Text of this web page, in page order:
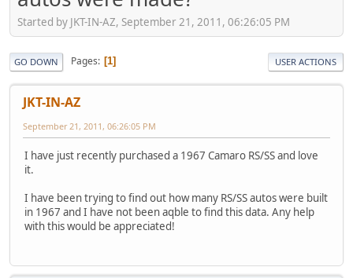
Started by JKT-IN-AZ, September 21, 2011, 06:26:05 PM
GO DOWN Pages 1 USER ACTIONS
JKT-IN-AZ
September 21, 2011, 06:26:05 PM
I have just recently purchased a 1967 Camaro RS/SS and love
it.
I have been trying to find out how many RS/SS autos were built
in 1967 and I have not been aqble to find this data. Any help
with this would be appreciated!